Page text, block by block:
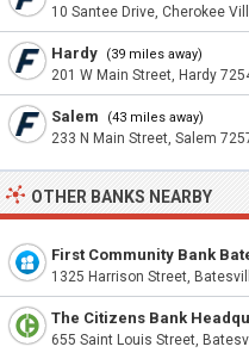
10 Santee Drive, Cherokee
Hardy (39 miles away)
201 W Main Street, Hardy
Salem (43 miles away)
233 N Main Street, Salem
OTHER BANKS NEARBY
First Community Bank
1325 Harrison Street,
The Citizens Bank
655 Saint Louis Street,